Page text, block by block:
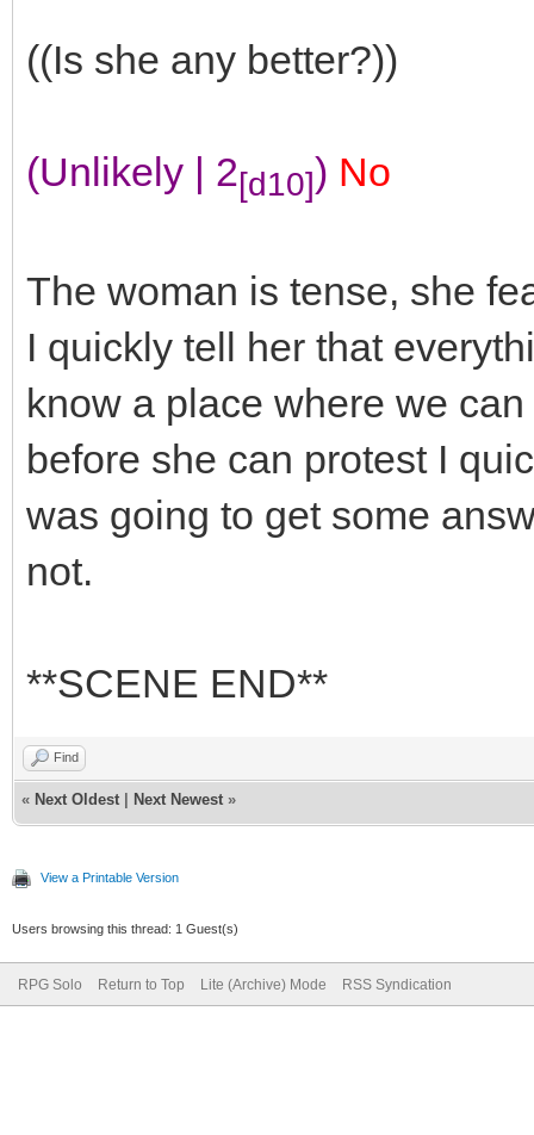
((Is she any better?))
(Unlikely | 2[d10]) No
The woman is tense, she
I quickly tell her that
know a place where we
before she can protest I
was going to get some
not.
**SCENE END**
Find
« Next Oldest Next Newest »
View a Printable Version
Users browsing this thread: 1 Guest(s)
RPG Solo Return to Top Lite (Archive) Mode RSS Syndication